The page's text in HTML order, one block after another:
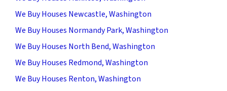
We Buy Houses Newcastle, Washington
We Buy Houses Normandy Park, Washington
We Buy Houses North Bend, Washington
We Buy Houses Redmond, Washington
We Buy Houses Renton, Washington